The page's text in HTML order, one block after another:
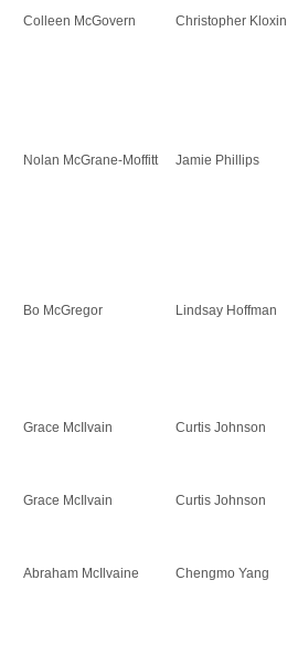
Colleen McGovern Christopher Kloxin
Nolan McGrane-Moffitt Jamie Phillips
Bo McGregor Lindsay Hoffman
Grace McIlvain Curtis Johnson
Grace McIlvain Curtis Johnson
Abraham McIlvaine Chengmo Yang